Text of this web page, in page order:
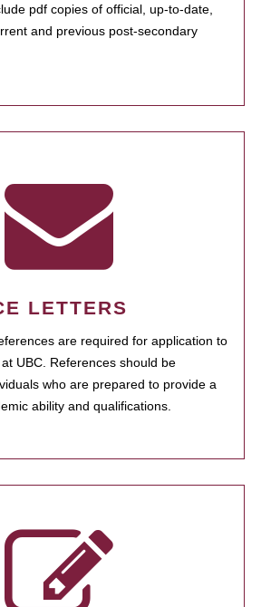
pdf copies of official, up-to-date,
and previous post-secondary
LETTERS
are required for application to
UBC. References should be
who are prepared to provide a
ability and qualifications.